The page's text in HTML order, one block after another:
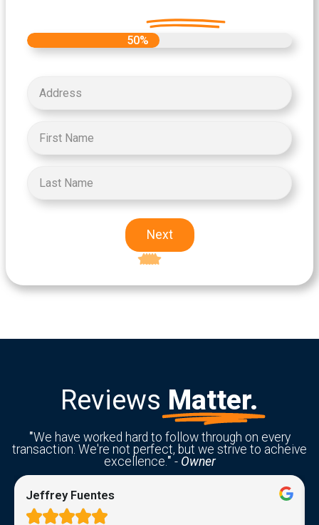
50%
Next
Excellent 5-star rating
Reviews Matter.
"We have worked hard to follow through on every
transaction. We're not perfect, but we strive to acheive
excellence. " - Owner
Jeffrey Fuentes
